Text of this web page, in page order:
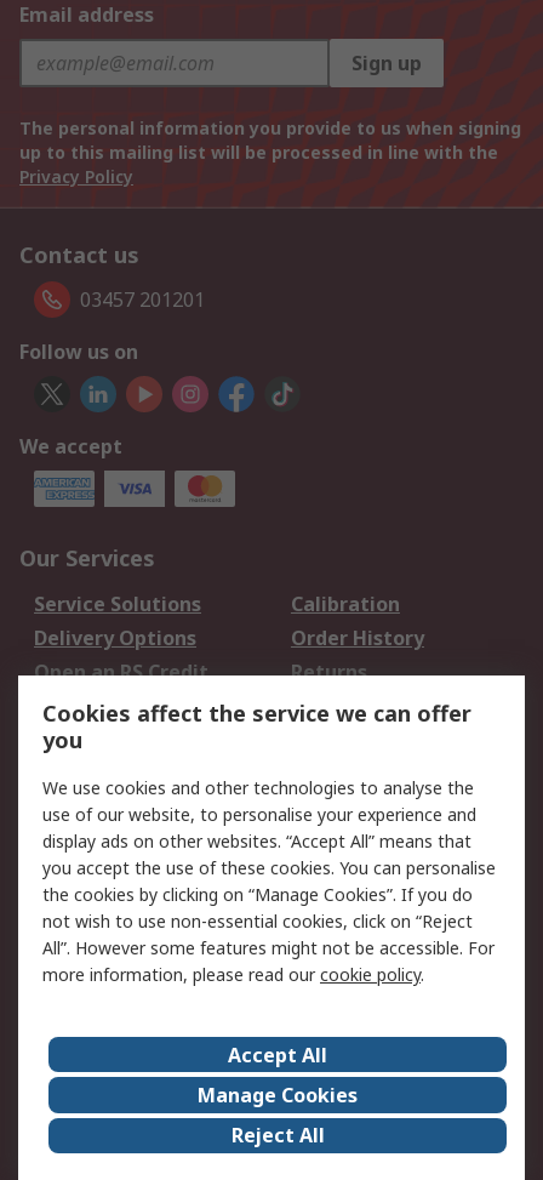
Email address
Sign up
The personal information you provide to us when signing
up to this mailing list will be processed in line with the
Privacy Policy
Contact us
03457 201201
Follow us on
We accept
Our Services
Service Solutions
Calibration
Delivery Options
Order History
Open an RS Credit
Account
Returns
Scheduled Orders
Legal
Cookie Policy
Email Security
Privacy Policy -
Updated
Website Terms
Terms and Conditions
of Sale
About Us
Careers
Corporate Group
Events
ESG
Our Certifications
Cookies affect the service we can offer
you
We use cookies and other technologies to analyse the
use of our website, to personalise your experience and
display ads on other websites. “Accept All” means that
you accept the use of these cookies. You can personalise
the cookies by clicking on “Manage Cookies”. If you do
not wish to use non-essential cookies, click on “Reject
All”. However some features might not be accessible. For
more information, please read ourcookie policy.
Accept All
Manage Cookies
Reject All